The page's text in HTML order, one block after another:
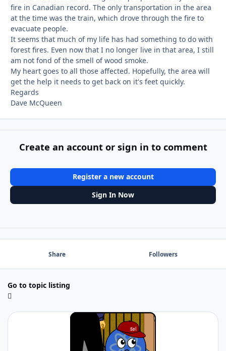
fire in Canadian record. The only transportation in the area
at the time was the train, which drove through the fire to
evacuate people.
It seems that much of my life has had something to do with
forest fires. Even now that I no longer live in that area, I still
am not fond of the smell of wood smoke.
My heart goes to all those affected. Hopefully, the area will
get the help it needs to get back on it's feet quickly.
Regards
Dave McQueen
Create an account or sign in to comment
Register a new account
Sign In Now
Share Followers
Go to topic listing